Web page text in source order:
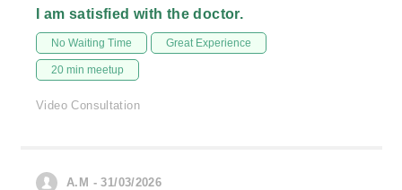
I am satisfied with the doctor.
No Waiting Time Great Experience
20 min meetup
Video Consultation
A.M - 31/03/2026